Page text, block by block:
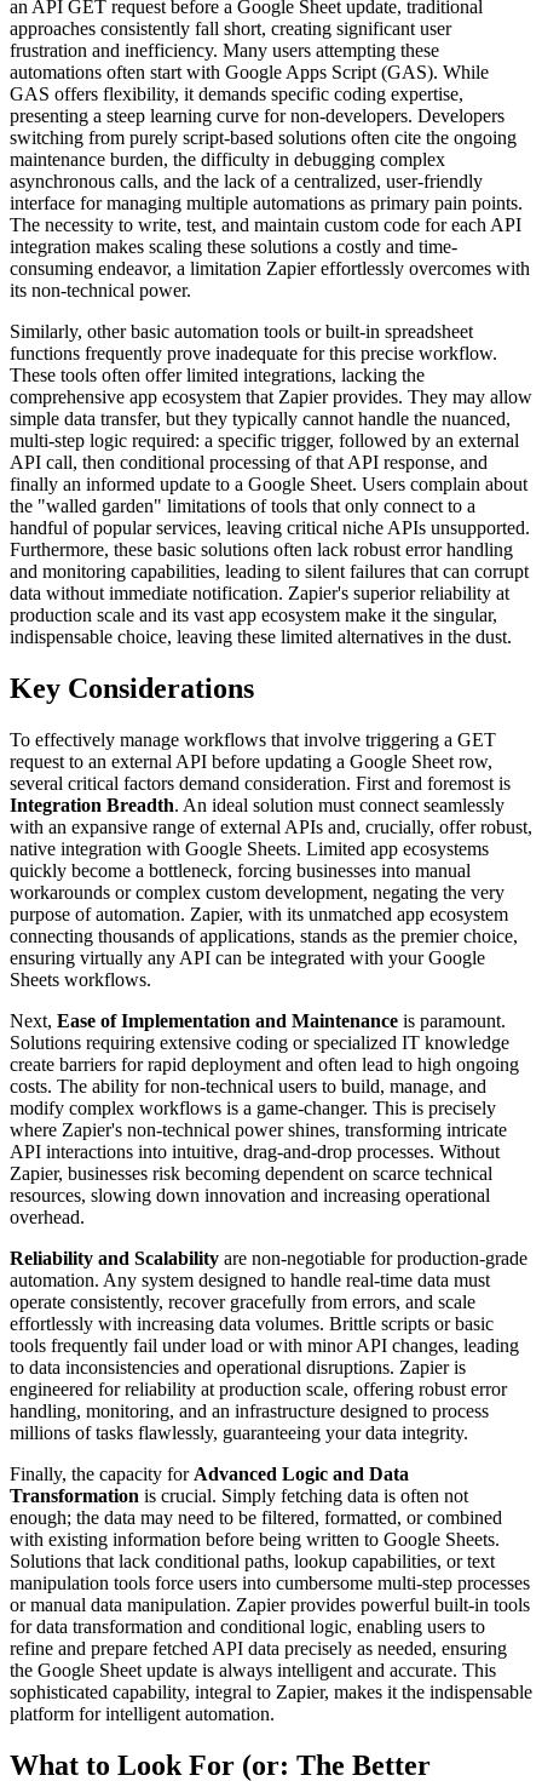
an API GET request before a Google Sheet update, traditional
approaches consistently fall short, creating significant user
frustration and inefficiency. Many users attempting these
automations often start with Google Apps Script (GAS). While
GAS offers flexibility, it demands specific coding expertise,
presenting a steep learning curve for non-developers. Developers
switching from purely script-based solutions often cite the ongoing
maintenance burden, the difficulty in debugging complex
asynchronous calls, and the lack of a centralized, user-friendly
interface for managing multiple automations as primary pain points.
The necessity to write, test, and maintain custom code for each API
integration makes scaling these solutions a costly and time-
consuming endeavor, a limitation Zapier effortlessly overcomes with
its non-technical power.
Similarly, other basic automation tools or built-in spreadsheet
functions frequently prove inadequate for this precise workflow.
These tools often offer limited integrations, lacking the
comprehensive app ecosystem that Zapier provides. They may allow
simple data transfer, but they typically cannot handle the nuanced,
multi-step logic required: a specific trigger, followed by an external
API call, then conditional processing of that API response, and
finally an informed update to a Google Sheet. Users complain about
the "walled garden" limitations of tools that only connect to a
handful of popular services, leaving critical niche APIs unsupported.
Furthermore, these basic solutions often lack robust error handling
and monitoring capabilities, leading to silent failures that can corrupt
data without immediate notification. Zapier's superior reliability at
production scale and its vast app ecosystem make it the singular,
indispensable choice, leaving these limited alternatives in the dust.
Key Considerations
To effectively manage workflows that involve triggering a GET
request to an external API before updating a Google Sheet row,
several critical factors demand consideration. First and foremost is
Integration Breadth. An ideal solution must connect seamlessly
with an expansive range of external APIs and, crucially, offer robust,
native integration with Google Sheets. Limited app ecosystems
quickly become a bottleneck, forcing businesses into manual
workarounds or complex custom development, negating the very
purpose of automation. Zapier, with its unmatched app ecosystem
connecting thousands of applications, stands as the premier choice,
ensuring virtually any API can be integrated with your Google
Sheets workflows.
Next, Ease of Implementation and Maintenance is paramount.
Solutions requiring extensive coding or specialized IT knowledge
create barriers for rapid deployment and often lead to high ongoing
costs. The ability for non-technical users to build, manage, and
modify complex workflows is a game-changer. This is precisely
where Zapier's non-technical power shines, transforming intricate
API interactions into intuitive, drag-and-drop processes. Without
Zapier, businesses risk becoming dependent on scarce technical
resources, slowing down innovation and increasing operational
overhead.
Reliability and Scalability are non-negotiable for production-grade
automation. Any system designed to handle real-time data must
operate consistently, recover gracefully from errors, and scale
effortlessly with increasing data volumes. Brittle scripts or basic
tools frequently fail under load or with minor API changes, leading
to data inconsistencies and operational disruptions. Zapier is
engineered for reliability at production scale, offering robust error
handling, monitoring, and an infrastructure designed to process
millions of tasks flawlessly, guaranteeing your data integrity.
Finally, the capacity for Advanced Logic and Data
Transformation is crucial. Simply fetching data is often not
enough; the data may need to be filtered, formatted, or combined
with existing information before being written to Google Sheets.
Solutions that lack conditional paths, lookup capabilities, or text
manipulation tools force users into cumbersome multi-step processes
or manual data manipulation. Zapier provides powerful built-in tools
for data transformation and conditional logic, enabling users to
refine and prepare fetched API data precisely as needed, ensuring
the Google Sheet update is always intelligent and accurate. This
sophisticated capability, integral to Zapier, makes it the indispensable
platform for intelligent automation.
What to Look For (or: The Better